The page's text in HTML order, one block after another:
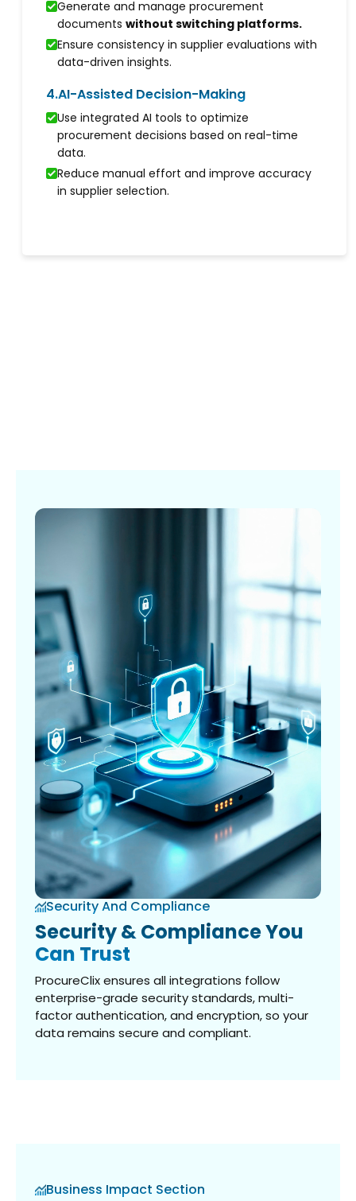
Generate and manage procurement
documents without switching platforms.
Ensure consistency in supplier evaluations with
data-driven insights.
4.AI-Assisted Decision-Making
Use integrated AI tools to optimize
procurement decisions based on real-time
data.
Reduce manual effort and improve accuracy
in supplier selection.
Security And Compliance
Security & Compliance You
Can Trust
ProcureClix ensures all integrations follow
enterprise-grade security standards, multi-
factor authentication, and encryption, so your
data remains secure and compliant.
Business Impact Section